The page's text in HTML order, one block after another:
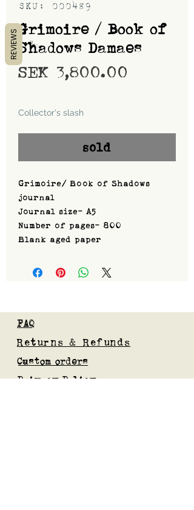
SKU: 000489
Grimoire / Book of
Shadows Damaes
SEK 3,800.00
Collector's slash
sold
Grimoire/ Book of Shadows
journal
Journal size- A5
Number of pages- 800
Blank aged paper
FAQ
Returns & Refunds
Custom orders
Privacy Policy
REVIEWS